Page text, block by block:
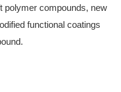
polymer compounds, new
functional coatings